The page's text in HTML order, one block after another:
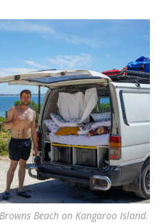
Beach on Kangaroo Island.